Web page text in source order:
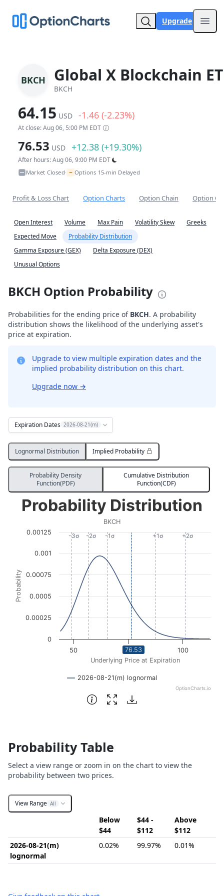
Upgrade
BKCH Global X Blockchain
BKCH
64.15 USD -1.46 (-2.23%)
At close: Aug 06, 5:00 PM EDT
76.53 USD +12.38 (+19.30%)
After hours: Aug 06, 9:00 PM EDT
Market Closed• ~ Options 15-min Delayed
Profit & Loss Chart Option Charts Option Chain Option
Open Interest Volume Max Pain Volatility Skew
Greeks
Expected Move
Probability Distribution
Gamma Exposure (GEX)
Delta Exposure (DEX)
Unusual Options
BKCH Option Probability
Probabilities for the ending price of BKCH. A probability
distribution shows the likelihood of the underlying asset's
price at expiration.
Upgrade to view multiple expiration dates and the
implied probability distribution on this chart.
Upgrade now →
Expiration Dates 2026-08-21(m)
Lognormal Distribution Implied Probability
Probability Density
Function(PDF)
Cumulative Distribution
Function(CDF)
Probability Distribution
Line chart with 2863 data points.
View as data table, Probability Distribution
The chart has 1 X axis displaying Underlying Price at
The chart has 1 Y axis displaying Probability. Data
Underlying Price at Expiration
Probability
-3σ -2σ -1σ +1σ +2σ
Probability Distribution
BKCH
2026-08-21(m) lognormal
100
50 75
0
0.00025
0.0005
0.00075
0.001
0.00125
OptionCharts.io
76.53
End of interactive chart.
Probability Table
Select a view range or zoom in on the chart to view the
probability between two prices.
View Range All
Below
$44
$44 -
$112
Above
$112
2026-08-21(m)
lognormal
0.02% 99.97% 0.01%